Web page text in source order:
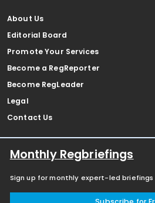
About Us
Editorial Board
Promote Your Services
Become a RegReporter
Become RegLeader
Legal
Contact Us
Monthly Regbriefings
Sign up for monthly expert-led